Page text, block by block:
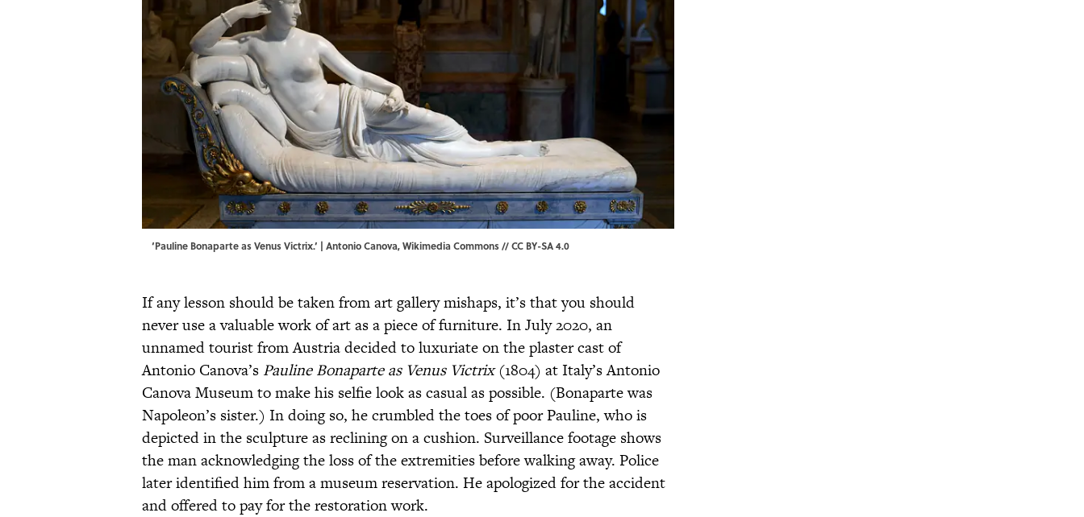
‘Pauline Bonaparte as Venus Victrix.’ | Antonio Canova,Wikimedia Commons//CC BY-SA 4.0
If any lesson should be taken from art gallery mishaps, it’s that you should
never use a valuable work of art as a piece of furniture. In July 2020, an
unnamed tourist from Austria decided to luxuriate on the plaster cast of
Antonio Canova’s Pauline Bonaparte as Venus Victrix(1804) at Italy’s Antonio
Canova Museum to make his selfie look as casual as possible. (Bonaparte was
Napoleon’s sister.) In doing so, he crumbled the toes of poor Pauline, who is
depicted in the sculpture as reclining on a cushion. Surveillance footage shows
the man acknowledging the loss of the extremities before walking away. Police
later identified him from a museum reservation. He apologized for the accident
and offered to pay for the restoration work.